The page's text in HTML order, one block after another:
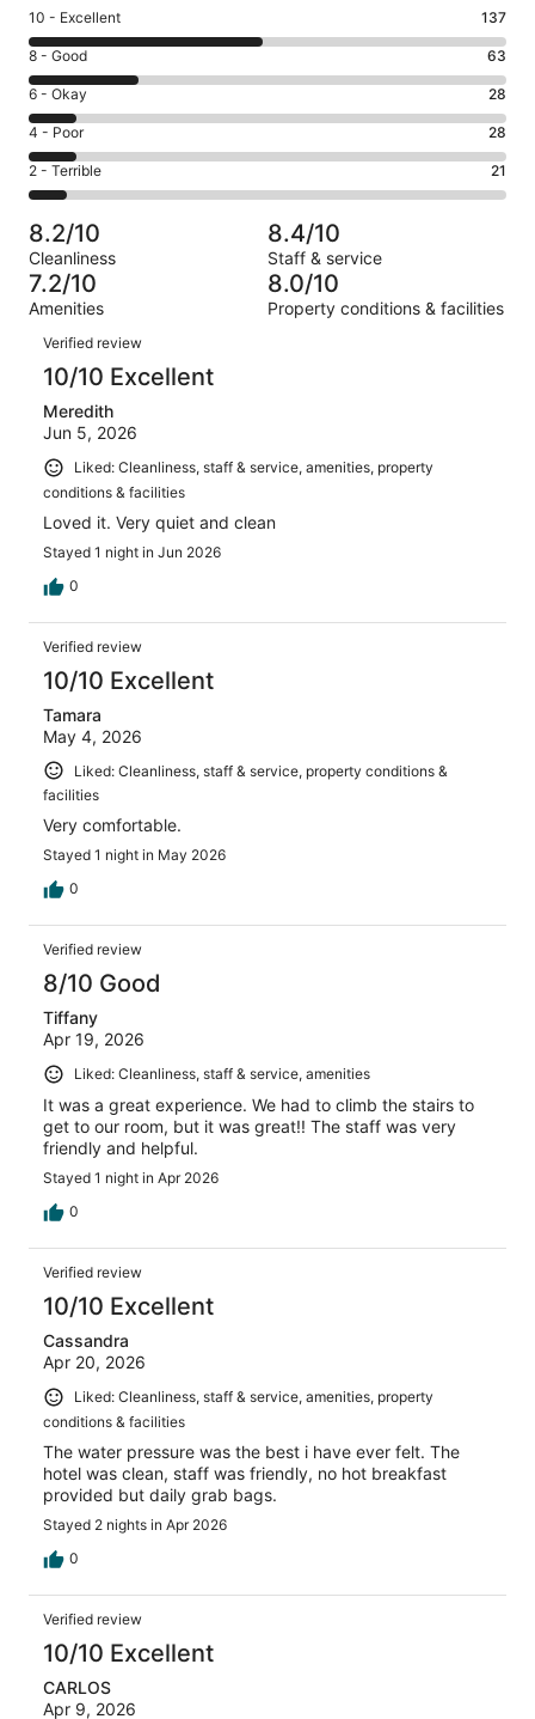
Rating
10
-
Excellent.
137
out
of
277
10 - Excellent 137
Rating
8
-
Good.
63
out
of
277
reviews
8 - Good 63
Rating
6
-
Okay.
28
of
277
reviews
6 - Okay 28
Rating
4
-
Poor.
28
out
of
277
4 - Poor 28
Rating
2
-
Terrible.
21
out
of
277
reviews
2 - Terrible 21
8.2/10
Cleanliness
8.4/10
Staff & service
7.2/10
Amenities
8.0/10
Property conditions & facilities
Reviews
Verified review
10/10 Excellent
Meredith
Jun 5, 2026
Liked: Cleanliness, staff & service, amenities, property
conditions & facilities
Loved it. Very quiet and clean
Stayed 1 night in Jun 2026
0
Verified review
10/10 Excellent
Tamara
May 4, 2026
Liked: Cleanliness, staff & service, property conditions &
facilities
Very comfortable.
Stayed 1 night in May 2026
0
Verified review
8/10 Good
Tiffany
Apr 19, 2026
Liked: Cleanliness, staff & service, amenities
It was a great experience. We had to climb the stairs to
get to our room, but it was great!! The staff was very
friendly and helpful.
Stayed 1 night in Apr 2026
0
Verified review
10/10 Excellent
Cassandra
Apr 20, 2026
Liked: Cleanliness, staff & service, amenities, property
conditions & facilities
The water pressure was the best i have ever felt. The
hotel was clean, staff was friendly, no hot breakfast
provided but daily grab bags.
Stayed 2 nights in Apr 2026
0
Verified review
10/10 Excellent
CARLOS
Apr 9, 2026